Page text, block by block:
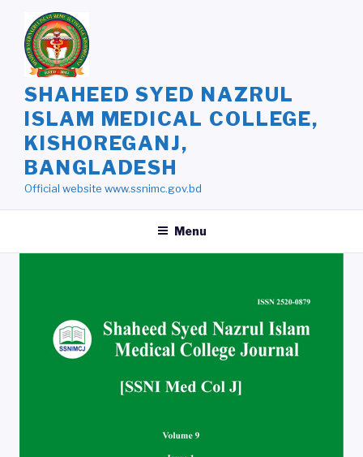
content
SHAHEED SYED NAZRUL
ISLAM MEDICAL COLLEGE,
KISHOREGANJ,
BANGLADESH
Official website www.ssnimc.gov.bd
Menu